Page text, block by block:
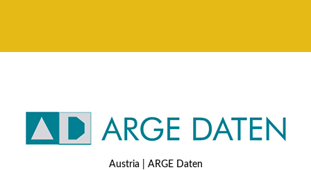
Austria | ARGE Daten